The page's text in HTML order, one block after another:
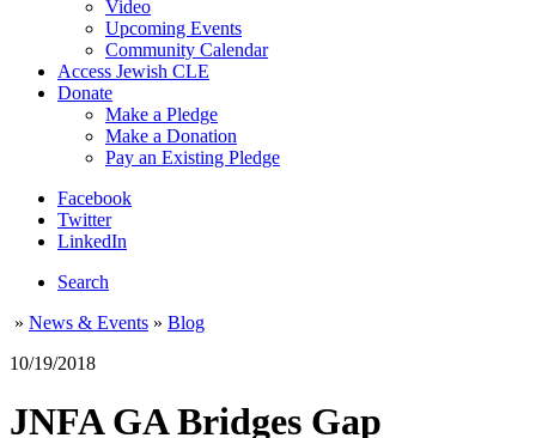
Video
Upcoming Events
Community Calendar
Access Jewish CLE
Donate
Make a Pledge
Make a Donation
Pay an Existing Pledge
Facebook
Twitter
LinkedIn
Search
» News & Events » Blog
10/19/2018
JNFA GA Bridges Gap